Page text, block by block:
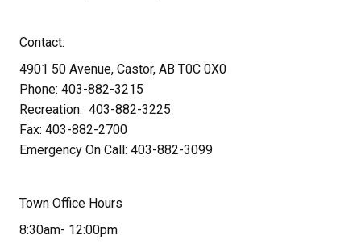
Contact:
4901 50 Avenue, Castor, AB T0C 0X0
Phone: 403-882-3215
Recreation:  403-882-3225
Fax: 403-882-2700
Emergency On Call: 403-882-3099
Town Office Hours
8:30am- 12:00pm